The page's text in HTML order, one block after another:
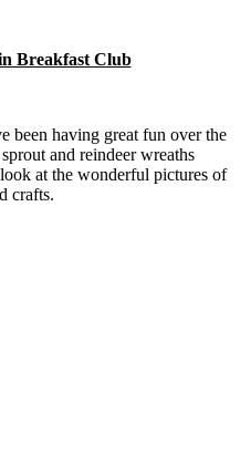
Breakfast Club
been having great fun over the
and reindeer wreaths
at the wonderful pictures of
crafts.